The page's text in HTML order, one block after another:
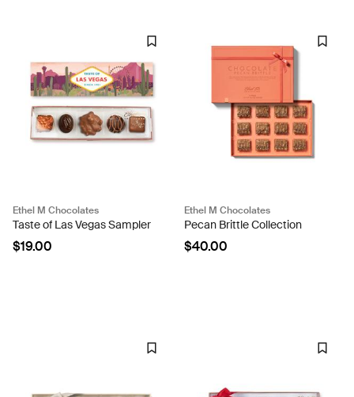
Ethel M Chocolates
Taste of Las Vegas Sampler
$19.00
Ethel M Chocolates
Pecan Brittle Collection
$40.00